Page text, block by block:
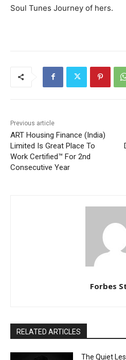
Soul Tunes Journey of hers.
Previous article
ART Housing Finance (India)
Limited Is Great Place To
Work Certified™ For 2nd
Consecutive Year
Forbes
RELATED ARTICLES
The Quiet